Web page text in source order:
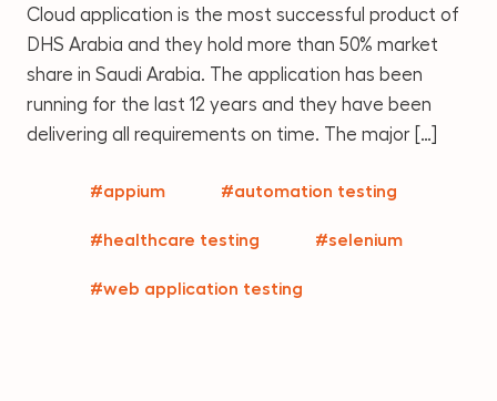
Cloud application is the most successful product of
DHS Arabia and they hold more than 50% market
share in Saudi Arabia. The application has been
running for the last 12 years and they have been
delivering all requirements on time. The major […]
#appium #automation testing
#healthcare testing #selenium
#web application testing